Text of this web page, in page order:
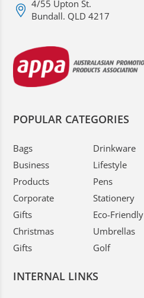
4/55 Upton St.
Bundall. QLD 4217
POPULAR CATEGORIES
Bags
Business
Products
Corporate
Gifts
Christmas
Gifts
Drinkware
Lifestyle
Pens
Stationery
Eco-Friendly
Umbrellas
Golf
INTERNAL LINKS